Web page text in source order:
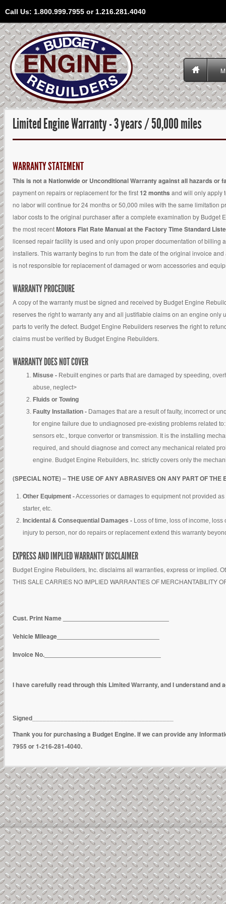
Call Us: 1.800.999.7955 or 1.216.281.4040
Limited Engine Warranty - 3 years / 50,000 miles
WARRANTY STATEMENT
This is not a Nationwide or Unconditional Warranty against all hazards or
payment on repairs or replacement for the first12 months and will only apply
no labor will continue for 24 months or 50,000 miles with the same limitation
labor costs to the original purchaser after a complete examination by
the most recentMotors Flat Rate Manual at the Factory Time Standard
licensed repair facility is used and only upon proper documentation of billing
installers. This warranty begins to run from the date of the original invoice
is not responsible for replacement of damaged or worn accessories and
WARRANTY PROCEDURE
A copy of the warranty must be signed and received by Budget Engine
reserves the right to warranty any and all justifiable claims on an engine
parts to verify the defect. Budget Engine Rebuilders reserves the right to
claims must be verified by Budget Engine Rebuilders.
WARRANTY DOES NOT COVER
Misuse - Rebuilt engines or parts that are damaged by speeding,
abuse, neglect>
Fluids or Towing
Faulty Installation - Damages that are a result of faulty, incorrect or
for engine failure due to undiagnosed pre-existing problems related
sensors etc., torque convertor or transmission. It is the installing
required, and should diagnose and correct any mechanical related
engine. Budget Engine Rebuilders, Inc. strictly covers only the
(SPECIAL NOTE) – THE USE OF ANY ABRASIVES ON ANY PART OF THE
Other Equipment -Accessories or damages to equipment not provided
starter, etc.
Incidental & Consequential Damages - Loss of time, loss of income,
injury to person, nor do repairs or replacement extend this warranty
EXPRESS AND IMPLIED WARRANTY DISCLAIMER
Budget Engine Rebuilders, Inc. disclaims all warranties, express or implied.
THIS SALE CARRIES NO IMPLIED WARRANTIES OF MERCHANTABILITY
Cust. Print Name ______________________________
Vehicle Mileage_____________________________
Invoice No._________________________________
I have carefully read through this Limited Warranty, and I understand and
Signed________________________________________
Thank you for purchasing a Budget Engine. If we can provide any
7955 or 1-216-281-4040.